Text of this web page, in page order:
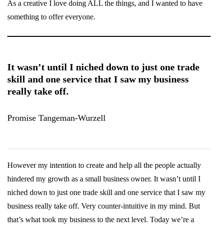
As a creative I love doing ALL the things, and I wanted to have
something to offer everyone.
It wasn’t until I niched down to just one trade
skill and one service that I saw my business
really take off.
Promise Tangeman-Wurzell
However my intention to create and help all the people actually
hindered my growth as a small business owner. It wasn’t until I
niched down to just one trade skill and one service that I saw my
business really take off. Very counter-intuitive in my mind. But
that’s what took my business to the next level. Today we’re a